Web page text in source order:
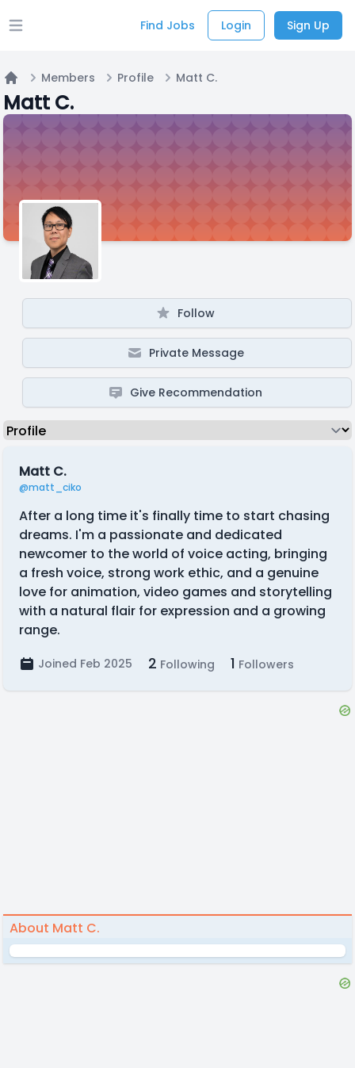
Open main menu Find Jobs Login Sign Up
Home
Members Profile Matt C.
Matt C.
Follow
Private Message
Give Recommendation
Matt C.
@matt_ciko
After a long time it's finally time to start chasing
dreams. I'm a passionate and dedicated
newcomer to the world of voice acting, bringing
a fresh voice, strong work ethic, and a genuine
love for animation, video games and storytelling
with a natural flair for expression and a growing
range.
Joined Feb 2025 2 Following 1 Followers
About Matt C.